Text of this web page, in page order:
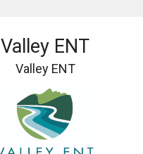
Valley ENT
Valley ENT